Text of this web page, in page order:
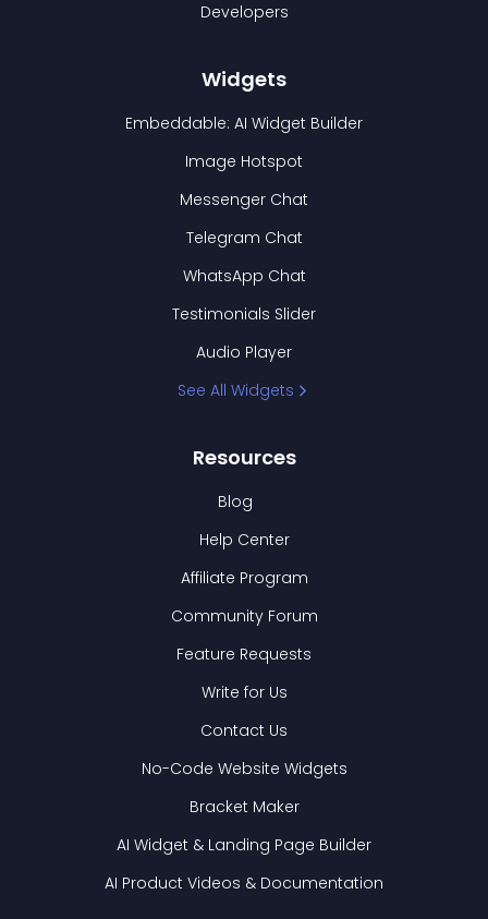
Developers
Widgets
Embeddable: AI Widget Builder
Image Hotspot
Messenger Chat
Telegram Chat
WhatsApp Chat
Testimonials Slider
Audio Player
See All Widgets
Resources
Blog
Help Center
Affiliate Program
Community Forum
Feature Requests
Write for Us
Contact Us
No-Code Website Widgets
Bracket Maker
AI Widget & Landing Page Builder
AI Product Videos & Documentation